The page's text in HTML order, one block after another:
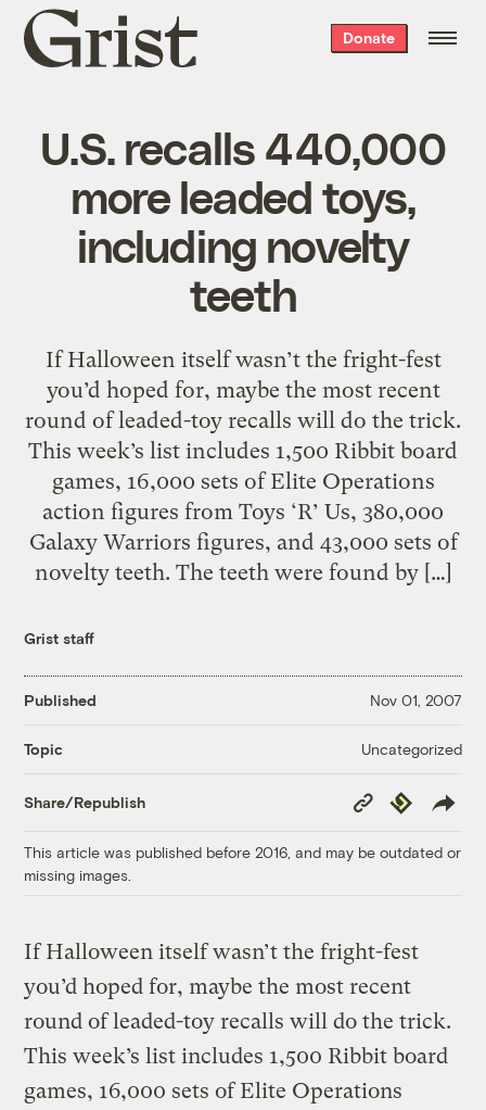
Grist
home
Donate
U.S. recalls 440,000
more leaded toys,
including novelty
teeth
If Halloween itself wasn’t the fright-fest
you’d hoped for, maybe the most recent
round of leaded-toy recalls will do the trick.
This week’s list includes 1,500 Ribbit board
games, 16,000 sets of Elite Operations
action figures from Toys ‘R’ Us, 380,000
Galaxy Warriors figures, and 43,000 sets of
novelty teeth. The teeth were found by […]
Grist staff
Published Nov 01, 2007
Topic Uncategorized
Share/Republish
Copy
Link
Republish
This article was published before 2016, and may be outdated or
missing images.
If Halloween itself wasn’t the fright-fest
you’d hoped for, maybe the most recent
round of leaded-toy recalls will do the trick.
This week’s list includes 1,500 Ribbit board
games, 16,000 sets of Elite Operations